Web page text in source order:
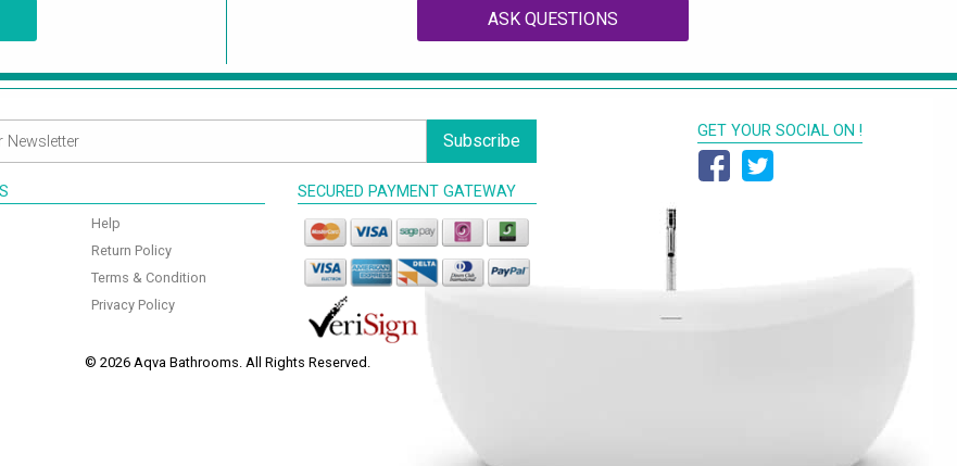
ASK QUESTIONS
Subscribe
Help
Return Policy
Terms & Condition
Privacy Policy
SECURED PAYMENT GATEWAY
GET YOUR SOCIAL ON !
© 2026 Aqva Bathrooms. All Rights Reserved.